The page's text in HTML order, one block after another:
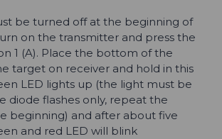
be turned off at the beginning of
on the transmitter and press the
1 (A). Place the bottom of the
target on receiver and hold in this
LED lights up (the light must be
diode flashes only, repeat the
beginning) and after about five
and red LED will blink